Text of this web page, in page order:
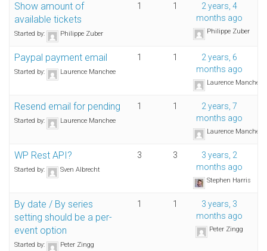
Show amount of
available tickets
Started by: Philippe Zuber
1 1
2 years, 4
months ago
Philippe Zuber
Paypal payment email
Started by: Laurence Manchee
1 1
2 years, 6
months ago
Laurence Manchee
Resend email for pending
Started by: Laurence Manchee
1 1
2 years, 7
months ago
Laurence Manchee
WP Rest API?
Started by: Sven Albrecht
3 3
3 years, 2
months ago
Stephen Harris
By date / By series
setting should be a per-
event option
Started by: Peter Zingg
1 1
3 years, 3
months ago
Peter Zingg